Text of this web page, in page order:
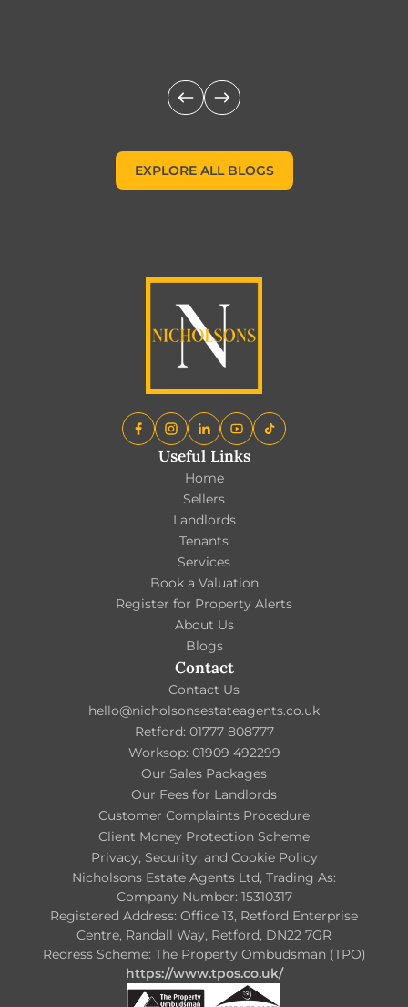
EXPLORE ALL BLOGS
Useful Links
Home
Sellers
Landlords
Tenants
Services
Book a Valuation
Register for Property Alerts
About Us
Blogs
Contact
Contact Us
hello@nicholsonsestateagents.co.uk
Retford: 01777 808777
Worksop: 01909 492299
Our Sales Packages
Our Fees for Landlords
Customer Complaints Procedure
Client Money Protection Scheme
Privacy, Security, and Cookie Policy
Nicholsons Estate Agents Ltd, Trading As:
Company Number: 15310317
Registered Address: Office 13, Retford Enterprise
Centre, Randall Way, Retford, DN22 7GR
Redress Scheme: The Property Ombudsman (TPO)
https://www.tpos.co.uk/